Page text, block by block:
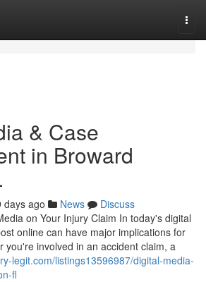
& Case
in Broward
days ago News
Discuss
on Your Injury Claim In today's digital
online can have major implications for
you're involved in an accident claim, a
legit.com/listings13596987/digital-media-
fl